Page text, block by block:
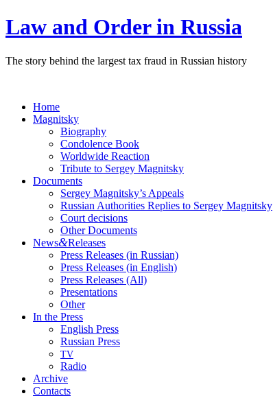
Law and Order in Russia
The story behind the largest tax fraud in Russian history
Home
Magnitsky
Biography
Condolence Book
Worldwide Reaction
Tribute to Sergey Magnitsky
Documents
Sergey Magnitsky’s Appeals
Russian Authorities Replies to Sergey Magnitsky
Court decisions
Other Documents
News&Releases
Press Releases (in Russian)
Press Releases (in English)
Press Releases (All)
Presentations
Other
In the Press
English Press
Russian Press
TV
Radio
Archive
Contacts